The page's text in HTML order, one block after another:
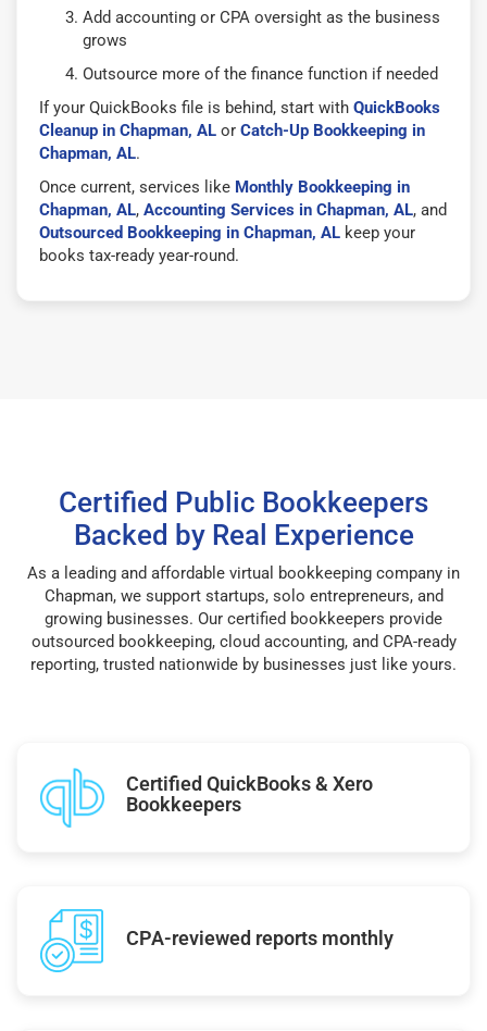
Add accounting or CPA oversight as the business
grows
Outsource more of the finance function if needed
If your QuickBooks file is behind, start with QuickBooks
Cleanup in Chapman, AL or Catch-Up Bookkeeping in
Chapman, AL.
Once current, services like Monthly Bookkeeping in
Chapman, AL, Accounting Services in Chapman, AL, and
Outsourced Bookkeeping in Chapman, AL keep your
books tax-ready year-round.
Certified Public Bookkeepers
Backed by Real Experience
As a leading and affordable virtual bookkeeping company in
Chapman, we support startups, solo entrepreneurs, and
growing businesses. Our certified bookkeepers provide
outsourced bookkeeping, cloud accounting, and CPA-ready
reporting, trusted nationwide by businesses just like yours.
Certified QuickBooks & Xero
Bookkeepers
CPA-reviewed reports monthly